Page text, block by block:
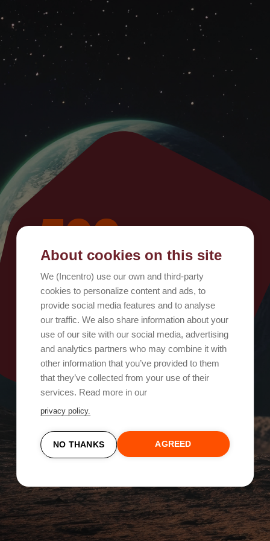
500
Oops, something went wrong!
Try again
About cookies on this site
We (Incentro) use our own and third-party
cookies to personalize content and ads, to
provide social media features and to analyse
our traffic. We also share information about your
use of our site with our social media, advertising
and analytics partners who may combine it with
other information that you’ve provided to them
that they’ve collected from your use of their
services. Read more in our
privacy policy.
NO THANKS AGREED